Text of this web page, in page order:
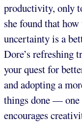
productivity, only
she found that
uncertainty is a
Dore’s refreshing
your quest for
and adopting a
things done — one
encourages